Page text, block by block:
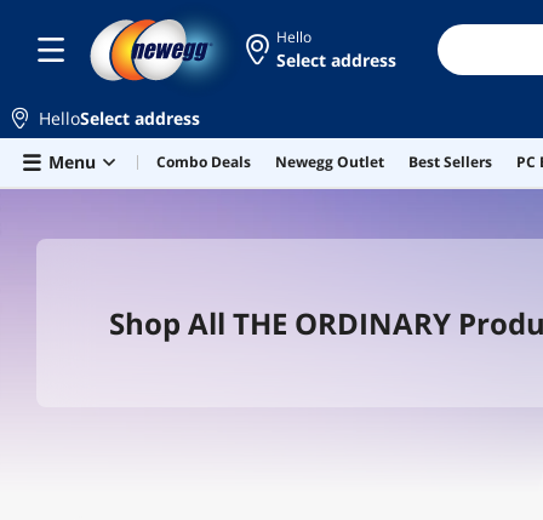
Skip to main content
Hello
Select address
HelloSelect address
Menu
Combo Deals Newegg Outlet Best Sellers PC
Shop All THE ORDINARY